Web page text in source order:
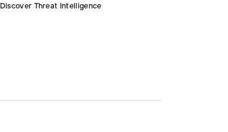
Discover Threat Intelligence